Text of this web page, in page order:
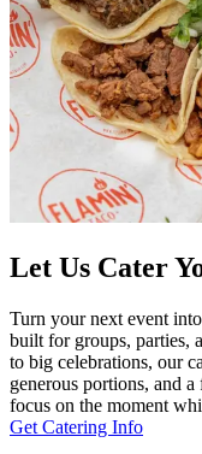
Let Us Cater
Turn your next event
built for groups, parties,
to big celebrations, our
generous portions, and
focus on the moment
Get Catering Info